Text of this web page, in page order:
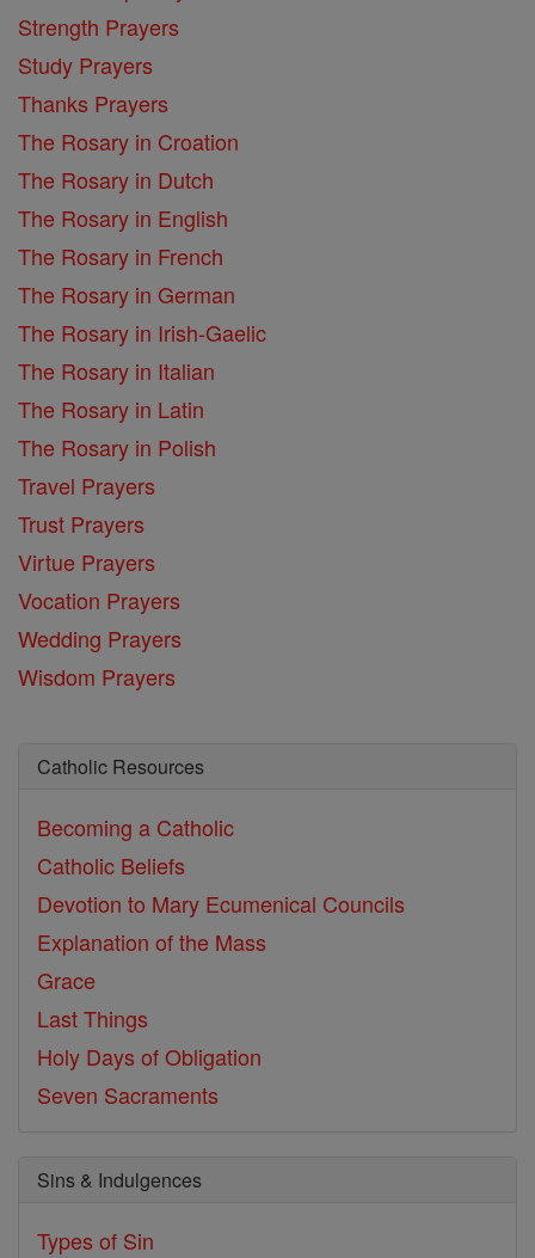
Strength Prayers
Study Prayers
Thanks Prayers
The Rosary in Croation
The Rosary in Dutch
The Rosary in English
The Rosary in French
The Rosary in German
The Rosary in Irish-Gaelic
The Rosary in Italian
The Rosary in Latin
The Rosary in Polish
Travel Prayers
Trust Prayers
Virtue Prayers
Vocation Prayers
Wedding Prayers
Wisdom Prayers
Catholic Resources
Becoming a Catholic
Catholic Beliefs
Devotion to Mary Ecumenical Councils
Explanation of the Mass
Grace
Last Things
Holy Days of Obligation
Seven Sacraments
Sins & Indulgences
Types of Sin